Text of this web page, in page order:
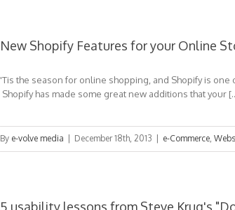
New Shopify Features for your Online
'Tis the season for online shopping, and Shopify is
Shopify has made some great new additions that your
By e-volve media December 18th, 2013 e-Commerce,
5 usability lessons from Steve Krug's